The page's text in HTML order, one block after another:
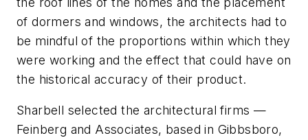
of dormers and windows, the architects had to
be mindful of the proportions within which they
were working and the effect that could have on
the historical accuracy of their product.
Sharbell selected the architectural firms —
Feinberg and Associates, based in Gibbsboro,